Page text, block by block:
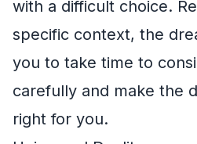
with a difficult choice.
specific context, the
you to take time to
carefully and make the
right for you.